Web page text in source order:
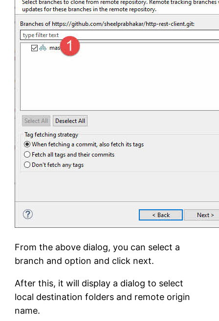
From the above dialog, you can select a
branch and option and click next.
After this, it will display a dialog to select
local destination folders and remote origin
name.